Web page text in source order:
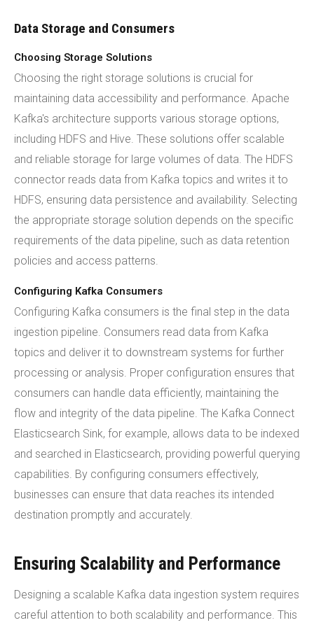
Data Storage and Consumers
Choosing Storage Solutions
Choosing the right storage solutions is crucial for
maintaining data accessibility and performance. Apache
Kafka's architecture supports various storage options,
including HDFS and Hive. These solutions offer scalable
and reliable storage for large volumes of data. The HDFS
connector reads data from Kafka topics and writes it to
HDFS, ensuring data persistence and availability. Selecting
the appropriate storage solution depends on the specific
requirements of the data pipeline, such as data retention
policies and access patterns.
Configuring Kafka Consumers
Configuring Kafka consumers is the final step in the data
ingestion pipeline. Consumers read data from Kafka
topics and deliver it to downstream systems for further
processing or analysis. Proper configuration ensures that
consumers can handle data efficiently, maintaining the
flow and integrity of the data pipeline. The Kafka Connect
Elasticsearch Sink, for example, allows data to be indexed
and searched in Elasticsearch, providing powerful querying
capabilities. By configuring consumers effectively,
businesses can ensure that data reaches its intended
destination promptly and accurately.
Ensuring Scalability and Performance
Designing a scalable Kafka data ingestion system requires
careful attention to both scalability and performance. This